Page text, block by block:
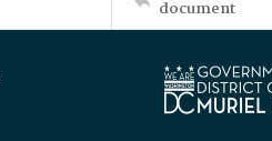
document